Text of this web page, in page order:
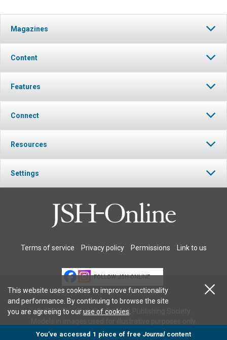
Magazines
Content
Features
Connect
Resources
Settings
Terms of service Privacy policy Permissions Link to us
FOLLOW JSH-ONLINE
© 2026 The Christian Science Publishing Society.
This website uses cookies to improve functionality
and performance. By continuing to browse the site
you are agreeing to ouruse of cookies
You’ve accessed 1 piece of free Journalcontent